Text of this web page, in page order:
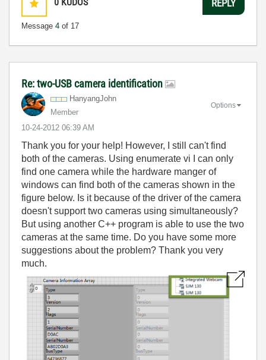
Message 4 of 17
REPLY
Re: two-USB camera identification
HanyangJohn
Member
‎10-24-2012 06:39 AM
Options
Thank you for your help! However, I still can't find
both of the cameras. Using enumerate vi I can only
find one camera while the hardware manger of
windows can find both of the cameras shown in the
figure below. Is it because of the driver of the camera
doesn't support two cameras using simultaneously?
But using another C++ program is able to use the two
cameras at the same time. Do you have some more
suggestions about the problem? Thank you very
much.